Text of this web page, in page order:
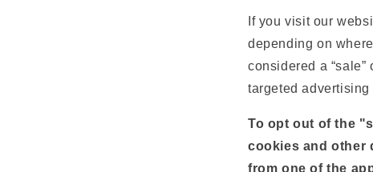
If you visit our
depending on
considered a
targeted
To opt out of the
cookies and other
from one of the